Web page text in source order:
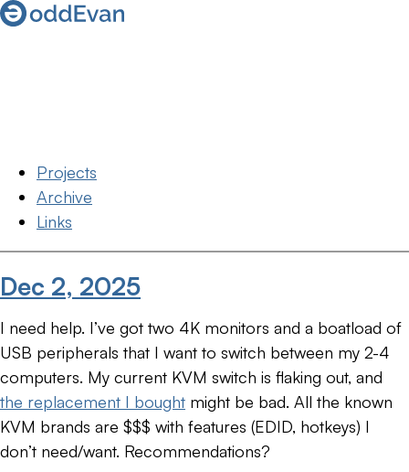
Projects
Archive
Links
Dec 2, 2025
I need help. I’ve got two 4K monitors and a boatload of
USB peripherals that I want to switch between my 2-4
computers. My current KVM switch is flaking out, and
the replacement I bought might be bad. All the known
KVM brands are $$$ with features (EDID, hotkeys) I
don’t need/want. Recommendations?